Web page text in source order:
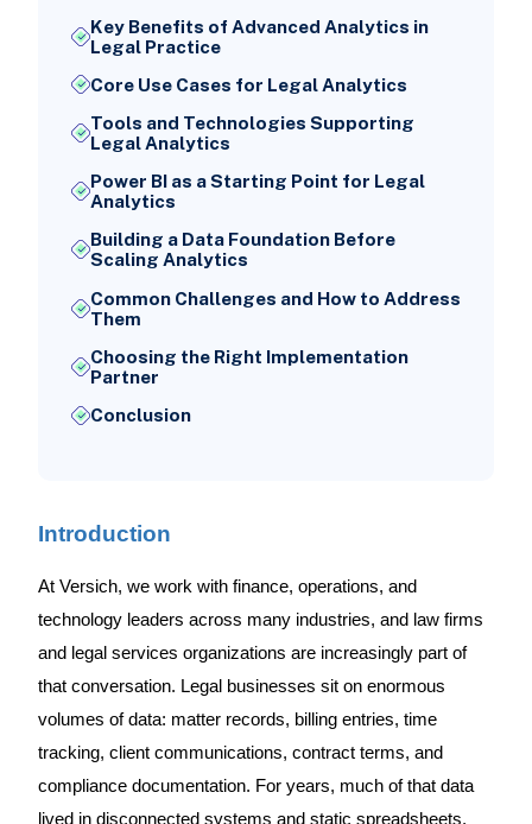
Key Benefits of Advanced Analytics in
Legal Practice
Core Use Cases for Legal Analytics
Tools and Technologies Supporting
Legal Analytics
Power BI as a Starting Point for Legal
Analytics
Building a Data Foundation Before
Scaling Analytics
Common Challenges and How to Address
Them
Choosing the Right Implementation
Partner
Conclusion
Introduction
At Versich, we work with finance, operations, and
technology leaders across many industries, and law firms
and legal services organizations are increasingly part of
that conversation. Legal businesses sit on enormous
volumes of data: matter records, billing entries, time
tracking, client communications, contract terms, and
compliance documentation. For years, much of that data
lived in disconnected systems and static spreadsheets,